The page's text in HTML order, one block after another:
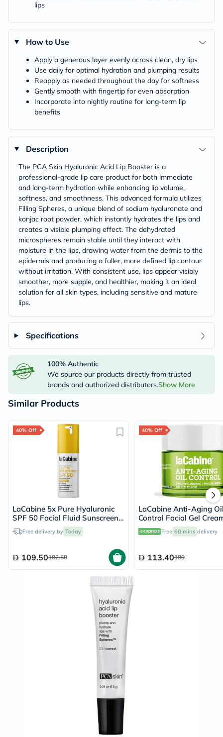
lips
How to Use
Apply a generous layer evenly across clean, dry lips
Use daily for optimal hydration and plumping results
Reapply as needed throughout the day for softness
Gently smooth with fingertip for even absorption
Incorporate into nightly routine for long-term lip
benefits
Description
The PCA Skin Hyaluronic Acid Lip Booster is a
professional-grade lip care product for both immediate
and long-term hydration while enhancing lip volume,
softness, and smoothness. This advanced formula utilizes
Filling Spheres, a unique blend of sodium hyaluronate and
konjac root powder, which instantly hydrates the lips and
creates a visible plumping effect. The dehydrated
microspheres remain stable until they interact with
moisture in the lips, drawing water from the dermis to the
epidermis and producing a fuller, more defined lip contour
without irritation. With consistent use, lips appear visibly
smoother, more supple, and healthier, making it an ideal
solution for all skin types, including sensitive and mature
lips.
Specifications
100% Authentic
We source our products directly from trusted
brands and authorized distributors.Show More
Similar Products
40% Off
LaCabine 5x Pure Hyaluronic
SPF 50 Facial Fluid Sunscreen
30mlFree delivery by Today
109.50182.50
40% Off
LaCabine Anti-Aging
Control Facial Gel
Zinc Hyaluronic,
Salicylic Acid For Oily
Free 60 mins delivery
113.40189